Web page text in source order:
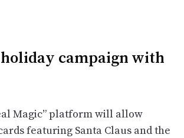
holiday campaign with
Magic” platform will allow
featuring Santa Claus and the